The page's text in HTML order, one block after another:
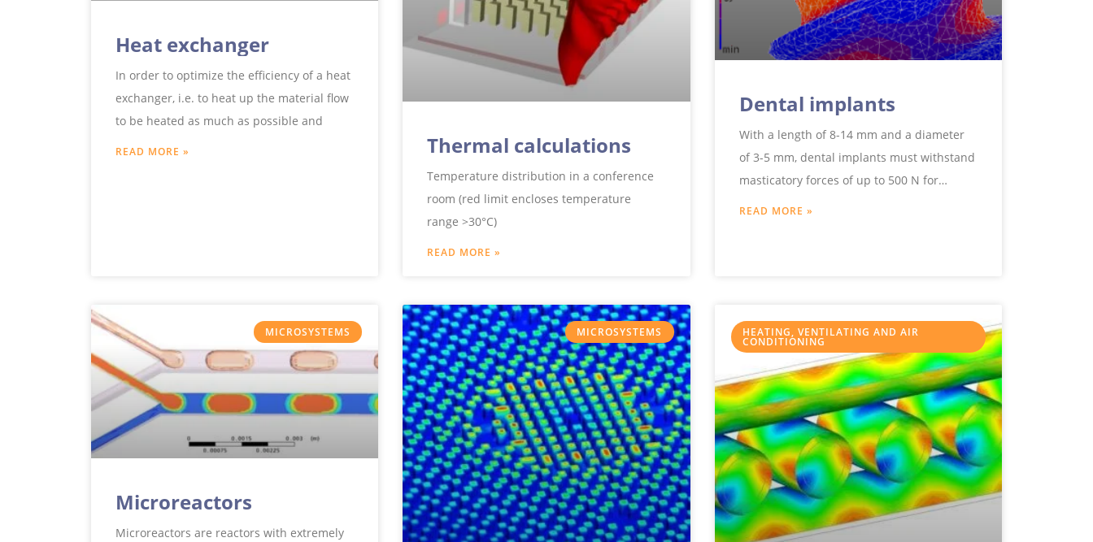
Heat exchanger
In order to optimize the efficiency of a heat
exchanger, i.e. to heat up the material flow
to be heated as much as possible and
READ MORE » Thermal calculations
Temperature distribution in a conference
room (red limit encloses temperature
range >30°C)
READ MORE »
Dental implants
With a length of 8-14 mm and a diameter
of 3-5 mm, dental implants must withstand
masticatory forces of up to 500 N for
READ MORE »
MICROSYSTEMS
Microreactors
Microreactors are reactors with extremely
MICROSYSTEMS HEATING, VENTILATING AND AIR
CONDITIONING